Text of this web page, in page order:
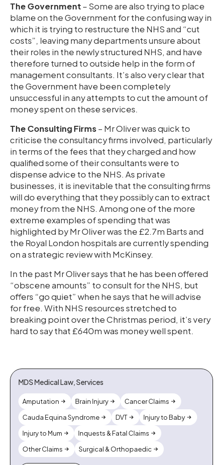
The Government – Some are also trying to place
blame on the Government for the confusing way in
which it is trying to restructure the NHS and “cut
costs”, leaving many departments unsure about
their roles in the newly structured NHS, and have
therefore turned to outside help in the form of
management consultants. It’s also very clear that
the Government have been completely
unsuccessful in any attempts to cut the amount of
money spent on these services.
The Consulting Firms – Mr Oliver was quick to
criticise the consultancy firms involved, particularly
in terms of the fees that they charged and how
qualified some of their consultants were to
dispense advice to the NHS. As private
businesses, it is inevitable that the consulting firms
will do everything that they possibly can to extract
money from the NHS. Among one of the more
extreme examples of spending that was
highlighted by Mr Oliver was the £2.7m Barts and
the Royal London hospitals are currently spending
on a strategic review with McKinsey.
In the past Mr Oliver says that he has been offered
“obscene amounts” to consult for the NHS, but
offers “go quiet” when he says that he will advise
for free. With NHS resources stretched to
breaking point over the Christmas period, it’s very
hard to say that £640m was money well spent.
MDS Medical Law, Services
Amputation Brain Injury
Cancer Claims
Cauda Equina Syndrome
DVT
Injury to Baby
Injury to Mum
Inquests & Fatal Claims
Other Claims
Surgical & Orthopaedic